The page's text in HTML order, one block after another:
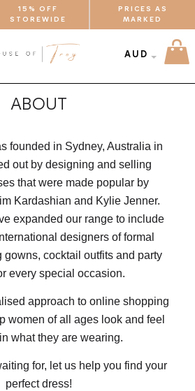
15% OFF
STOREWIDE
PRICES AS
MARKED
AUD
ABOUT
founded in Sydney, Australia in
out by designing and selling
that were made popular by
Kardashian and Kylie Jenner.
expanded our range to include
designers of formal
gowns, cocktail outfits and party
every special occasion.
approach to online shopping
women of all ages look and feel
what they are wearing.
for, let us help you find your
perfect dress!